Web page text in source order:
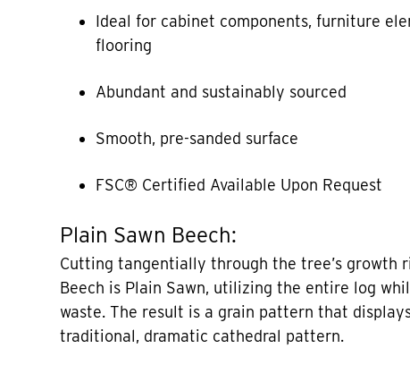
Ideal for cabinet components, furniture
flooring
Abundant and sustainably sourced
Smooth, pre-sanded surface
FSC® Certified Available Upon Request
Plain Sawn Beech:
Cutting tangentially through the tree’s growth
Beech is Plain Sawn, utilizing the entire log
waste. The result is a grain pattern that
traditional, dramatic cathedral pattern.